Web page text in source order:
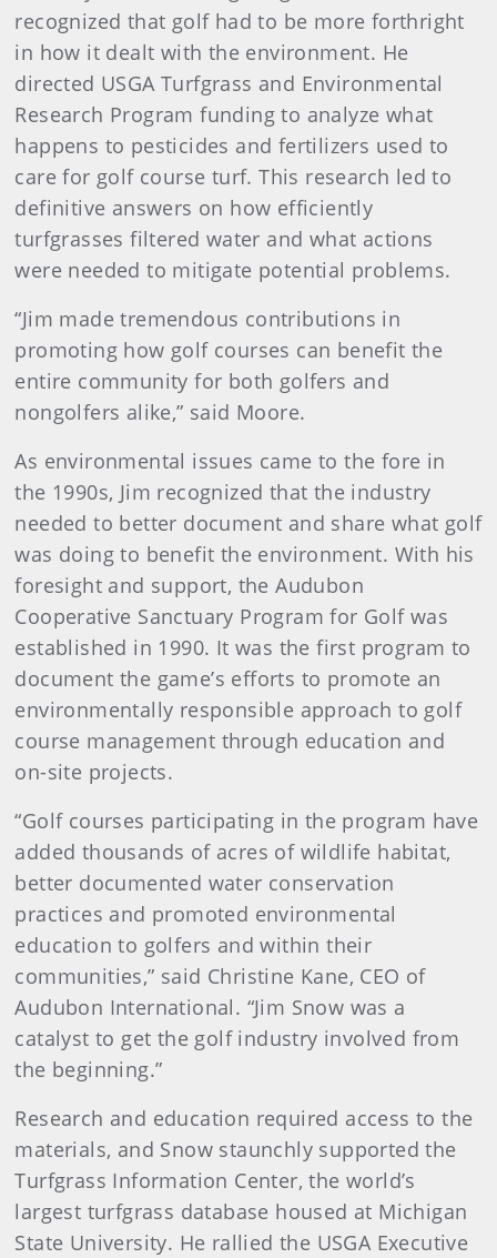
recognized that golf had to be more forthright
in how it dealt with the environment. He
directed USGA Turfgrass and Environmental
Research Program funding to analyze what
happens to pesticides and fertilizers used to
care for golf course turf. This research led to
definitive answers on how efficiently
turfgrasses filtered water and what actions
were needed to mitigate potential problems.
“Jim made tremendous contributions in
promoting how golf courses can benefit the
entire community for both golfers and
nongolfers alike,” said Moore.
As environmental issues came to the fore in
the 1990s, Jim recognized that the industry
needed to better document and share what golf
was doing to benefit the environment. With his
foresight and support, the Audubon
Cooperative Sanctuary Program for Golf was
established in 1990. It was the first program to
document the game’s efforts to promote an
environmentally responsible approach to golf
course management through education and
on-site projects.
“Golf courses participating in the program have
added thousands of acres of wildlife habitat,
better documented water conservation
practices and promoted environmental
education to golfers and within their
communities,” said Christine Kane, CEO of
Audubon International. “Jim Snow was a
catalyst to get the golf industry involved from
the beginning.”
Research and education required access to the
materials, and Snow staunchly supported the
Turfgrass Information Center, the world’s
largest turfgrass database housed at Michigan
State University. He rallied the USGA Executive